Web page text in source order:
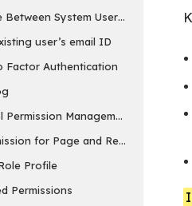
Between System User and Website
user’s email ID
Factor Authentication
Permission Management
for Page and Report
Profile
Permissions